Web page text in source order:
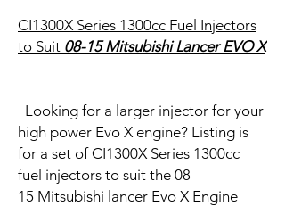
CI1300X Series 1300cc Fuel Injectors
to Suit 08-15 Mitsubishi Lancer EVO X
Looking for a larger injector for your
high power Evo X engine? Listing is
for a set of CI1300X Series 1300cc
fuel injectors to suit the 08-
15 Mitsubishi lancer Evo X Engine